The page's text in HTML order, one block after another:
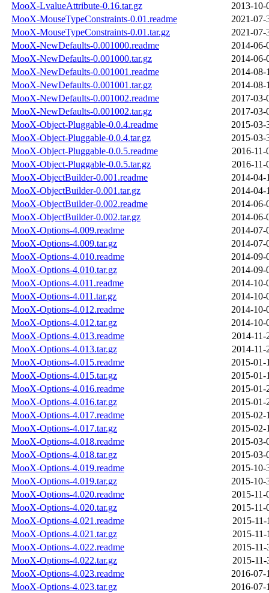
MooX-LvalueAttribute-0.16.tar.gz
2013-10-
MooX-MouseTypeConstraints-0.01.readme
2021-07-
MooX-MouseTypeConstraints-0.01.tar.gz
2021-07-
MooX-NewDefaults-0.001000.readme
2014-06-
MooX-NewDefaults-0.001000.tar.gz
2014-06-
MooX-NewDefaults-0.001001.readme
2014-08-
MooX-NewDefaults-0.001001.tar.gz
2014-08-
MooX-NewDefaults-0.001002.readme
2017-03-
MooX-NewDefaults-0.001002.tar.gz
2017-03-
MooX-Object-Pluggable-0.0.4.readme
2015-03-
MooX-Object-Pluggable-0.0.4.tar.gz
2015-03-
MooX-Object-Pluggable-0.0.5.readme
2016-11-
MooX-Object-Pluggable-0.0.5.tar.gz
2016-11-
MooX-ObjectBuilder-0.001.readme
2014-04-
MooX-ObjectBuilder-0.001.tar.gz
2014-04-
MooX-ObjectBuilder-0.002.readme
2014-06-
MooX-ObjectBuilder-0.002.tar.gz
2014-06-
MooX-Options-4.009.readme
2014-07-
MooX-Options-4.009.tar.gz
2014-07-
MooX-Options-4.010.readme
2014-09-
MooX-Options-4.010.tar.gz
2014-09-
MooX-Options-4.011.readme
2014-10-
MooX-Options-4.011.tar.gz
2014-10-
MooX-Options-4.012.readme
2014-10-
MooX-Options-4.012.tar.gz
2014-10-
MooX-Options-4.013.readme
2014-11-
MooX-Options-4.013.tar.gz
2014-11-
MooX-Options-4.015.readme
2015-01-
MooX-Options-4.015.tar.gz
2015-01-
MooX-Options-4.016.readme
2015-01-
MooX-Options-4.016.tar.gz
2015-01-
MooX-Options-4.017.readme
2015-02-
MooX-Options-4.017.tar.gz
2015-02-
MooX-Options-4.018.readme
2015-03-
MooX-Options-4.018.tar.gz
2015-03-
MooX-Options-4.019.readme
2015-10-
MooX-Options-4.019.tar.gz
2015-10-
MooX-Options-4.020.readme
2015-11-
MooX-Options-4.020.tar.gz
2015-11-
MooX-Options-4.021.readme
2015-11-
MooX-Options-4.021.tar.gz
2015-11-
MooX-Options-4.022.readme
2015-11-
MooX-Options-4.022.tar.gz
2015-11-
MooX-Options-4.023.readme
2016-07-
MooX-Options-4.023.tar.gz
2016-07-